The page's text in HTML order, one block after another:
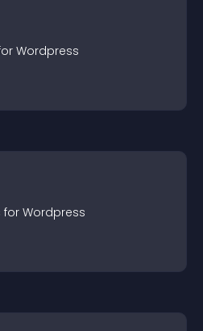
Wordpress
for Wordpress